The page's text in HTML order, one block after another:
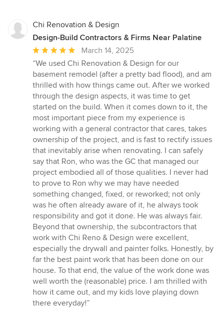
Chi Renovation & Design
Design-Build Contractors & Firms Near Palatine
Average
rating:
5
out
of
5
stars
March 14, 2025
“We used Chi Renovation & Design for our
basement remodel (after a pretty bad flood), and am
thrilled with how things came out. After we worked
through the design aspects, it was time to get
started on the build. When it comes down to it, the
most important piece from my experience is
working with a general contractor that cares, takes
ownership of the project, and is fast to rectify issues
that inevitably arise when renovating. I can safely
say that Ron, who was the GC that managed our
project embodied all of those qualities. I never had
to prove to Ron why we may have needed
something changed, fixed, or reworked; not only
was he often already aware of it, he always took
responsibility and got it done. He was always fair.
Beyond that ownership, the subcontractors that
work with Chi Reno & Design were excellent,
especially the drywall and painter folks. Honestly, by
far the best paint work that has been done on our
house. To that end, the value of the work done was
well worth the (reasonable) price. I am thrilled with
how it came out, and my kids love playing down
there everyday!”